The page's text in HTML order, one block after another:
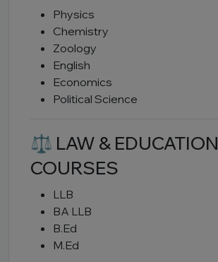
Physics
Chemistry
Zoology
English
Economics
Political Science
⚖ LAW & EDUCATION
COURSES
LLB
BA LLB
B.Ed
M.Ed